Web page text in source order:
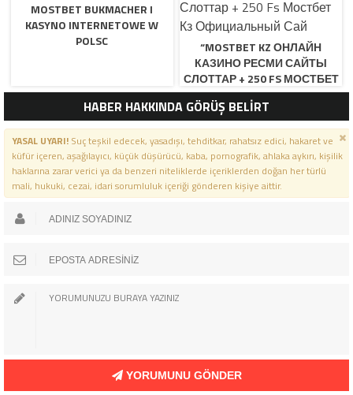
MOSTBET BUKMACHER I
KASYNO INTERNETOWE W
POLSC
“MOSTBET KZ ОНЛАЙН
КАЗИНО РЕСМИ САЙТЫ
СЛОТТАР + 250 FS МОСТБЕТ
КЗ ОФИЦИАЛЬНЫЙ САЙ
HABER HAKKINDA GÖRÜŞ BELİRT
YASAL UYARI!Suç teşkil edecek, yasadışı, tehditkar, rahatsız edici, hakaret ve
küfür içeren, aşağılayıcı, küçük düşürücü, kaba, pornografik, ahlaka aykırı, kişilik
haklarına zarar verici ya da benzeri niteliklerde içeriklerden doğan her türlü
mali, hukuki, cezai, idari sorumluluk içeriği gönderen kişiye aittir.
YORUMUNU GÖNDER